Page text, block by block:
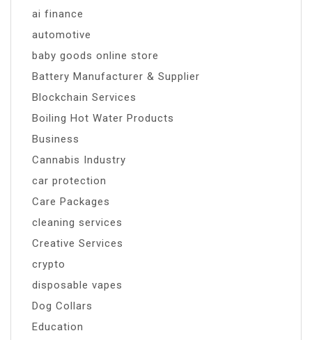
ai finance
automotive
baby goods online store
Battery Manufacturer & Supplier
Blockchain Services
Boiling Hot Water Products
Business
Cannabis Industry
car protection
Care Packages
cleaning services
Creative Services
crypto
disposable vapes
Dog Collars
Education